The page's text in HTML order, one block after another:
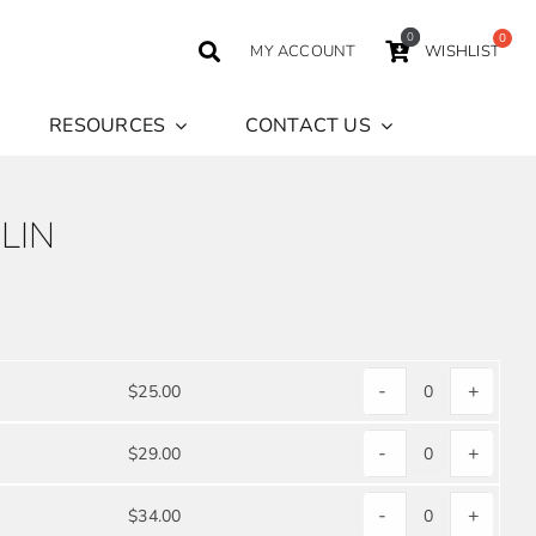
MY ACCOUNT
0
WISHLIST
RESOURCES CONTACT US
$25.00
WHITE
POLYESTER
POPLIN
quantity
- +
$29.00
WHITE
POLYESTER
- +
$34.00
WHITE
- +